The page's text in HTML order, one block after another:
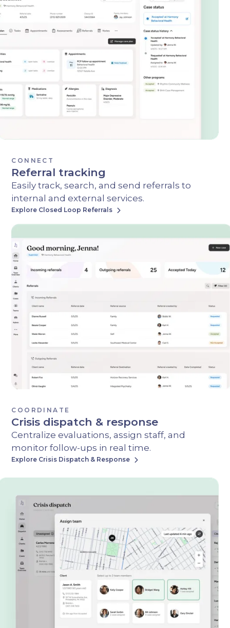
CONNECT
Referral tracking
Easily track, search, and send referrals to
internal and external services.
Explore Closed Loop Referrals 
COORDINATE
Crisis dispatch & response
Centralize evaluations, assign staff, and
monitor follow-ups in real time.
Explore Crisis Dispatch & Response 